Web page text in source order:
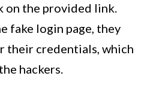
on the provided link.
fake login page, they
their credentials, which
hackers.